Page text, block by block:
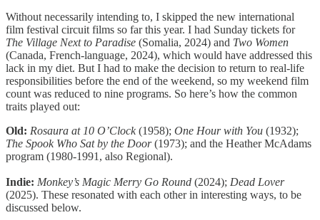
Without necessarily intending to, I skipped the new international
film festival circuit films so far this year. I had Sunday tickets for
The Village Next to Paradise (Somalia, 2024) and Two Women
(Canada, French-language, 2024), which would have addressed this
lack in my diet. But I had to make the decision to return to real-life
responsibilities before the end of the weekend, so my weekend film
count was reduced to nine programs. So here’s how the common
traits played out:
Old: Rosaura at 10 O’Clock(1958); One Hour with You (1932);
The Spook Who Sat by the Door(1973); and the Heather McAdams
program (1980-1991, also Regional).
Indie: Monkey’s Magic Merry Go Round (2024); Dead Lover
(2025). These resonated with each other in interesting ways, to be
discussed below.